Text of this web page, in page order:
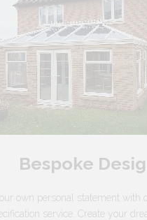
Bespoke
own personal statement with
service. Create your